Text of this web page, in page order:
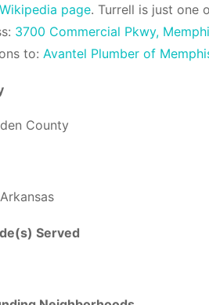
page. Turrell is just one
3700 Commercial Pkwy,
to: Avantel Plumber of
County
Served